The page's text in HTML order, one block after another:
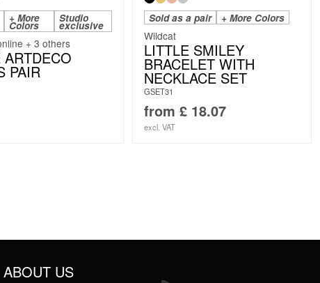
+ More
Colors
Studio
exclusive
+ 3 others
PAIR
Sold as a pair + More Colors
Wildcat
LITTLE SMILEY
BRACELET WITH
NECKLACE SET
GSET31
from £18.07
excl. VAT
ABOUT US